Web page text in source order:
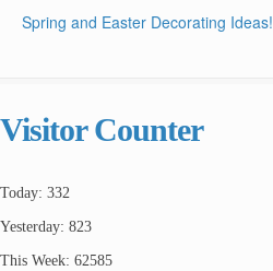
Spring and Easter Decorating Ideas!
Visitor Counter
Today: 332
Yesterday: 823
This Week: 62585